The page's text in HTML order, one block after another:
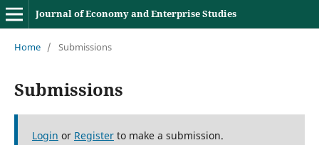
Journal of Economy and Enterprise Studies
Home / Submissions
Submissions
Login or Registerto make a submission.